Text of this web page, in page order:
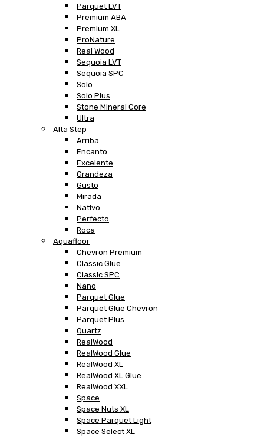
Parquet LVT
Premium ABA
Premium XL
ProNature
Real Wood
Sequoia LVT
Sequoia SPC
Solo
Solo Plus
Stone Mineral Core
Ultra
Alta Step
Arriba
Encanto
Excelente
Grandeza
Gusto
Mirada
Nativo
Perfecto
Roca
Aquafloor
Chevron Premium
Classic Glue
Classic SPC
Nano
Parquet Glue
Parquet Glue Chevron
Parquet Plus
Quartz
RealWood
RealWood Glue
RealWood XL
RealWood XL Glue
RealWood XXL
Space
Space Nuts XL
Space Parquet Light
Space Select XL